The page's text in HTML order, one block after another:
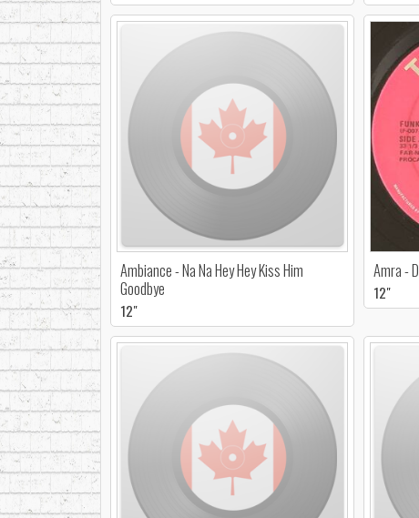
Ambiance - Na Na Hey Hey Kiss Him
Goodbye
12"
Amra -
12"